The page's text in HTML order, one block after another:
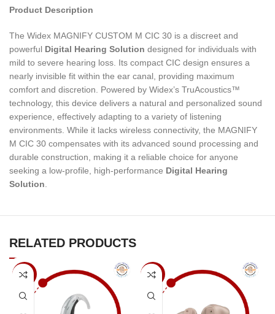
Product Description
The Widex MAGNIFY CUSTOM M CIC 30 is a discreet and
powerful Digital Hearing Solution designed for individuals with
mild to severe hearing loss. Its compact CIC design ensures a
nearly invisible fit within the ear canal, providing maximum
comfort and discretion. Powered by Widex’s TruAcoustics™
technology, this device delivers a natural and personalized sound
experience, effectively adapting to a variety of listening
environments. While it lacks wireless connectivity, the MAGNIFY
M CIC 30 compensates with its advanced sound processing and
durable construction, making it a reliable choice for anyone
seeking a low-profile, high-performance Digital Hearing
Solution
RELATED PRODUCTS
-7% -7%